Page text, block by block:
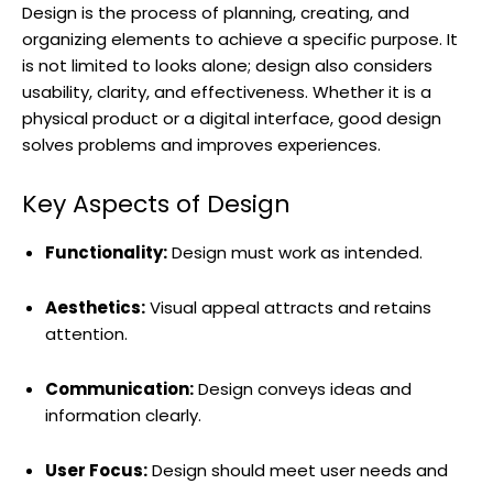
Design is the process of planning, creating, and
organizing elements to achieve a specific purpose. It
is not limited to looks alone; design also considers
usability, clarity, and effectiveness. Whether it is a
physical product or a digital interface, good design
solves problems and improves experiences.
Key Aspects of Design
Functionality:Design must work as intended.
Aesthetics:Visual appeal attracts and retains
attention.
Communication:Design conveys ideas and
information clearly.
User Focus:Design should meet user needs and